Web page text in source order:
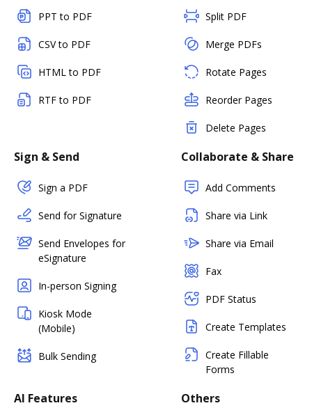
PPT to PDF
CSV to PDF
HTML to PDF
RTF to PDF
Split PDF
Merge PDFs
Rotate Pages
Reorder Pages
Delete Pages
Sign & Send
Sign a PDF
Send for Signature
Send Envelopes for
eSignature
In-person Signing
Kiosk Mode
(Mobile)
Bulk Sending
Collaborate & Share
Add Comments
Share via Link
Share via Email
Fax
PDF Status
Create Templates
Create Fillable
Forms
AI Features Others